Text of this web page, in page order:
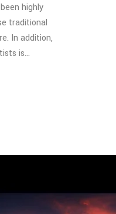
highly
traditional
In addition,
is...